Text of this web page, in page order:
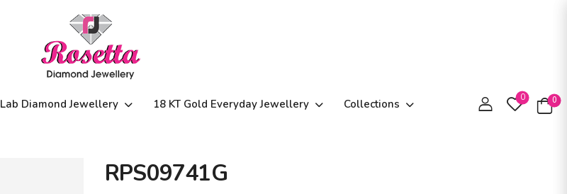
Lab Diamond Jewellery 18 KT Gold Everyday Jewellery Collections 0 0
RPS09741G